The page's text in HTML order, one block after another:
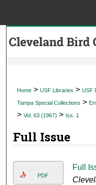
Digital
Home > USF Libraries > USF
Tampa Special Collections >
> Vol. 63 (1967) > Iss. 1
Full Issue
PDF
Full